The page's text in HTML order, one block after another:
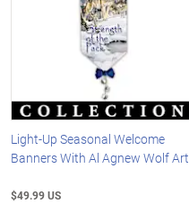
Light-Up Seasonal Welcome
Banners With Al Agnew Wolf Art
$49.99 US